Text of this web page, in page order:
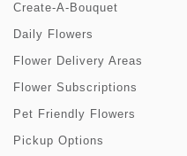
Create-A-Bouquet
Daily Flowers
Flower Delivery Areas
Flower Subscriptions
Pet Friendly Flowers
Pickup Options